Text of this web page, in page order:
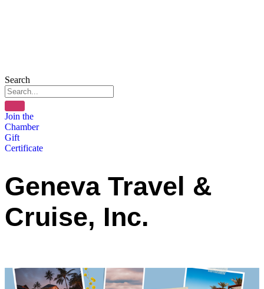
Search
Join the
Chamber
Gift
Certificate
Geneva Travel &
Cruise, Inc.